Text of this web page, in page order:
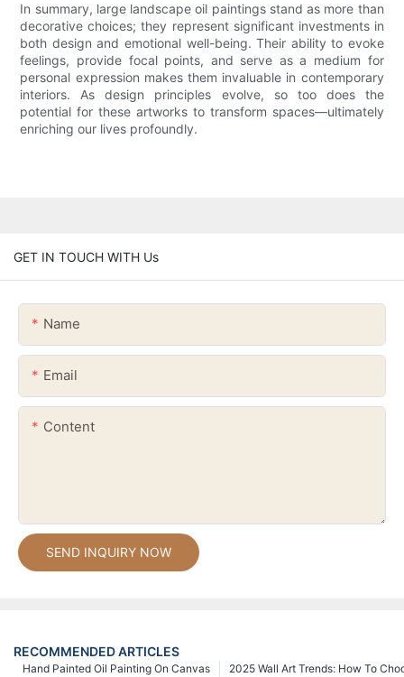
In summary, large landscape oil paintings stand as more than
decorative choices; they represent significant investments in
both design and emotional well-being. Their ability to evoke
feelings, provide focal points, and serve as a medium for
personal expression makes them invaluable in contemporary
interiors. As design principles evolve, so too does the
potential for these artworks to transform spaces—ultimately
enriching our lives profoundly.
GET IN TOUCH WITH Us
Name
Email
Content
SEND INQUIRY NOW
RECOMMENDED ARTICLES
2025 Wall Art Trends: How To
Hand Painted Oil Painting On Canvas